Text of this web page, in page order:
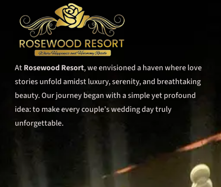
AtRosewood Resort, we envisioned a haven where love
stories unfold amidst luxury, serenity, and breathtaking
beauty. Our journey began with a simple yet profound
idea: to make every couple’s wedding day truly
unforgettable.